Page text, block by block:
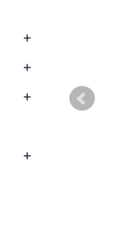
+
+
+
+